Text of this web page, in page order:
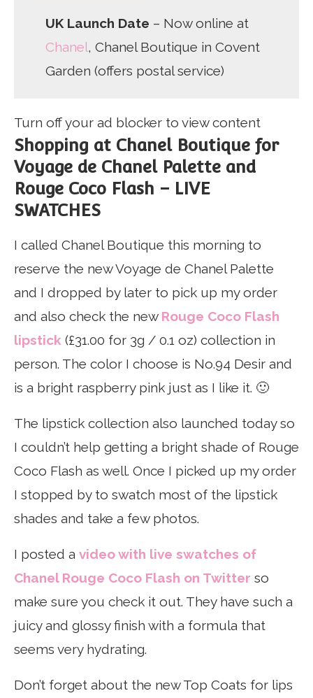
UK Launch Date – Now online at
Chanel, Chanel Boutique in Covent
Garden (offers postal service)
Turn off your ad blocker to view content
Shopping at Chanel Boutique for
Voyage de Chanel Palette and
Rouge Coco Flash – LIVE
SWATCHES
I called Chanel Boutique this morning to
reserve the new Voyage de Chanel Palette
and I dropped by later to pick up my order
and also check the new Rouge Coco Flash
lipstick (£31.00 for 3g / 0.1 oz) collection in
person. The color I choose is No.94 Desir and
is a bright raspberry pink just as I like it. 🙂
The lipstick collection also launched today so
I couldn’t help getting a bright shade of Rouge
Coco Flash as well. Once I picked up my order
I stopped by to swatch most of the lipstick
shades and take a few photos.
I posted a video with live swatches of
Chanel Rouge Coco Flash on Twitter so
make sure you check it out. They have such a
juicy and glossy finish with a formula that
seems very hydrating.
Don’t forget about the new Top Coats for lips